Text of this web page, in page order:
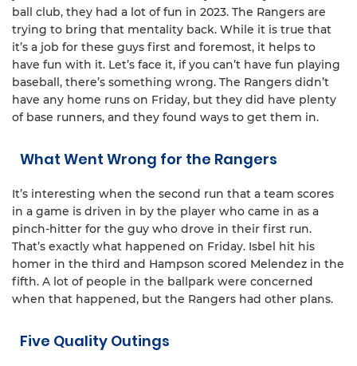
ball club, they had a lot of fun in 2023. The Rangers are
trying to bring that mentality back. While it is true that
it’s a job for these guys first and foremost, it helps to
have fun with it. Let’s face it, if you can’t have fun playing
baseball, there’s something wrong. The Rangers didn’t
have any home runs on Friday, but they did have plenty
of base runners, and they found ways to get them in.
What Went Wrong for the Rangers
It’s interesting when the second run that a team scores
in a game is driven in by the player who came in as a
pinch-hitter for the guy who drove in their first run.
That’s exactly what happened on Friday. Isbel hit his
homer in the third and Hampson scored Melendez in the
fifth. A lot of people in the ballpark were concerned
when that happened, but the Rangers had other plans.
Five Quality Outings